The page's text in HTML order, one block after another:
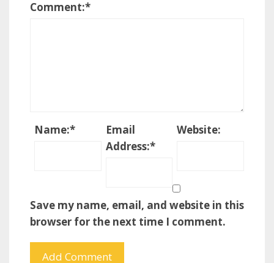
Comment:*
Name:*
Email
Address:*
Website:
Save my name, email, and website in this
browser for the next time I comment.